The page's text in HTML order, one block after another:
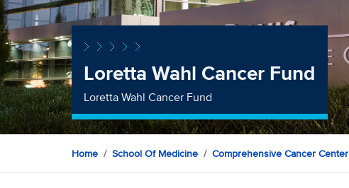
Loretta Wahl Cancer Fund
Loretta Wahl Cancer Fund
Home School Of Medicine Comprehensive Cancer Center